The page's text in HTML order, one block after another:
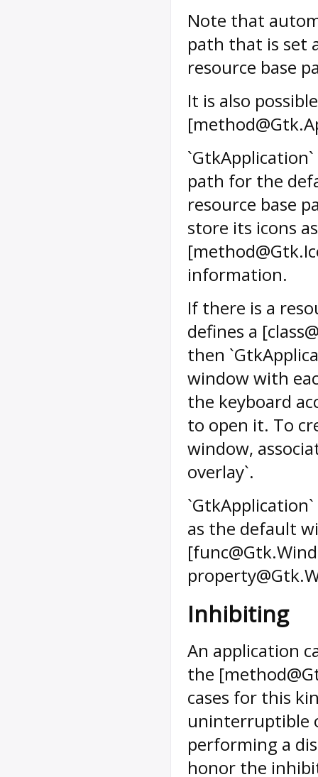
Note that
path that is set
resource base
It is also
path for the
resource base
store its icons
information.
If there is a
defines a
then
window with
the keyboard
to open it. To
window,
overlay`.
as the default
Inhibiting
An application
the
cases for this
uninterruptible
performing a
honor the